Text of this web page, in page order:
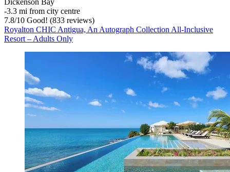
Dickenson Bay
‐3.3 mi from city centre
7.8/10 Good! (833 reviews)
Royalton CHIC Antigua, An Autograph Collection All-Inclusive
Resort – Adults Only